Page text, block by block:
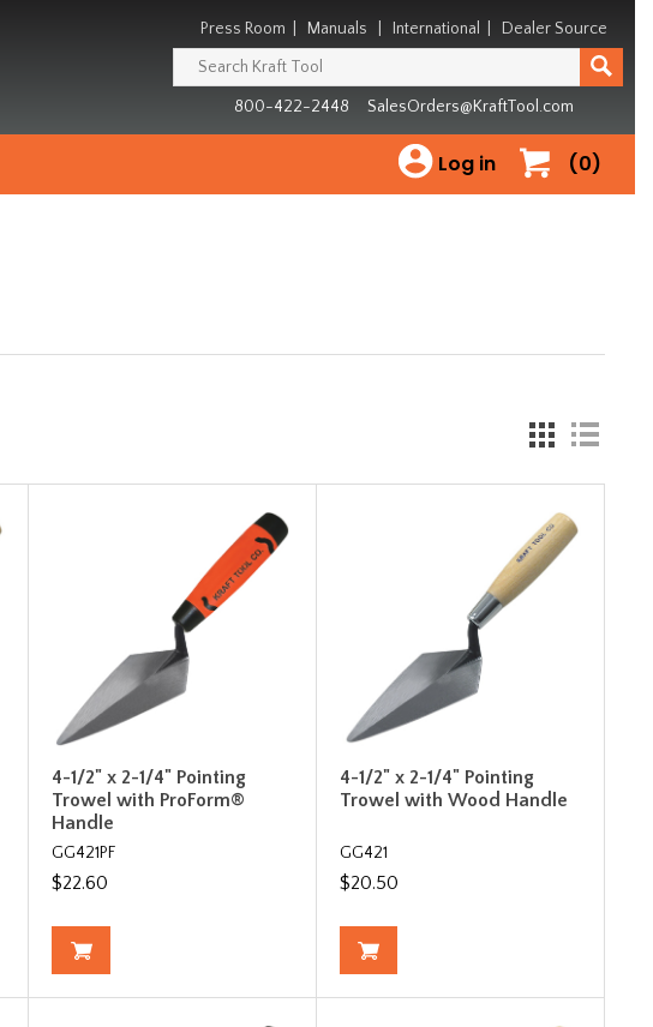
Press Room Manuals International Dealer Source
800-422-2448 SalesOrders@KraftTool.com
(0)
Log in
4-1/2" x 2-1/4" Pointing
Trowel with ProForm®
Handle
GG421PF
$22.60
4-1/2" x 2-1/4" Pointing
Trowel with Wood Handle
GG421
$20.50